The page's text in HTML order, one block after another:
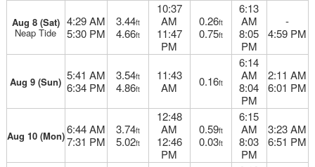
Aug 8 (Sat)
Neap Tide
4:29 AM
5:30 PM
3.44ft
4.66ft
10:37
AM
11:47
PM
0.26ft
0.75ft
6:13
AM
8:05
PM
-
4:59 PM
Aug 9 (Sun) 5:41 AM
6:34 PM
3.54ft
4.86ft
11:43
AM
0.16ft
6:14
AM
8:04
PM
2:11 AM
6:01 PM
Aug 10 (Mon)6:44 AM
7:31 PM
3.74ft
5.02ft
12:48
AM
12:46
PM
0.59ft
0.03ft
6:15
AM
8:03
PM
3:23 AM
6:51 PM